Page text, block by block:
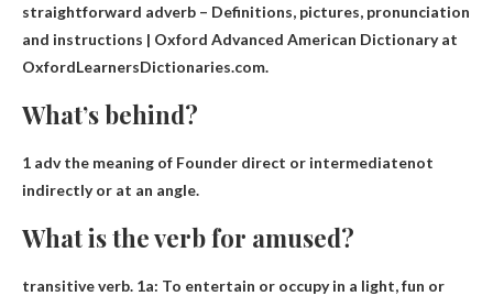
straightforward adverb – Definitions, pictures, pronunciation
and instructions | Oxford Advanced American Dictionary at
OxfordLearnersDictionaries.com.
What’s behind?
1 adv the meaning of Founder direct or intermediatenot
indirectly or at an angle.
What is the verb for amused?
transitive verb. 1a: To entertain or occupy in a light, fun or